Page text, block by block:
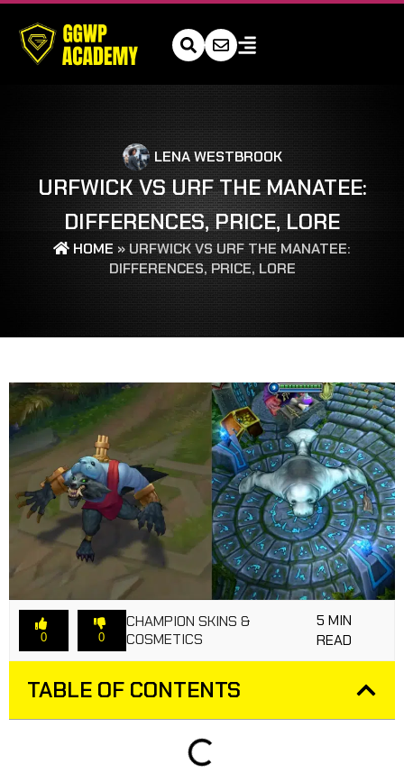
LENA WESTBROOK
URFWICK VS URF THE MANATEE:
DIFFERENCES, PRICE, LORE
HOME » URFWICK VS URF THE MANATEE:
DIFFERENCES, PRICE, LORE
0 0
CHAMPION SKINS &
COSMETICS
5 MIN
READ
TABLE OF CONTENTS